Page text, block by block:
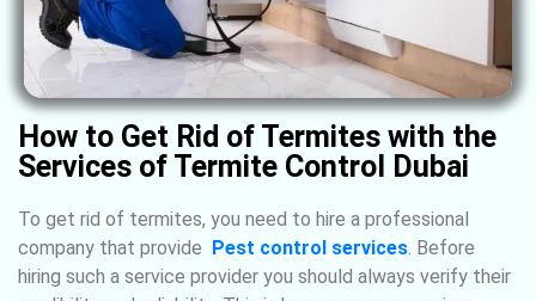
How to Get Rid of Termites with the
Services of Termite Control Dubai
To get rid of termites, you need to hire a professional
company that provide Pest control services. Before
hiring such a service provider you should always verify their